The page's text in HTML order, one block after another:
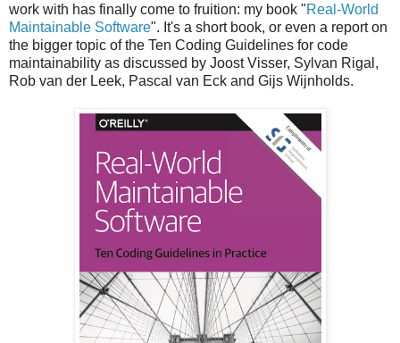
work with has finally come to fruition: my book "Real-World
Maintainable Software". It's a short book, or even a report on
the bigger topic of the Ten Coding Guidelines for code
maintainability as discussed by Joost Visser, Sylvan Rigal,
Rob van der Leek, Pascal van Eck and Gijs Wijnholds.